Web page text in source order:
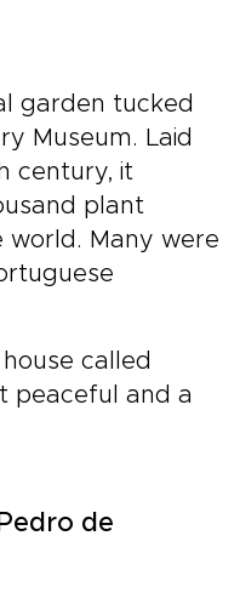
garden tucked
Museum. Laid
century, it
plant
world. Many were
called
peaceful and a
de